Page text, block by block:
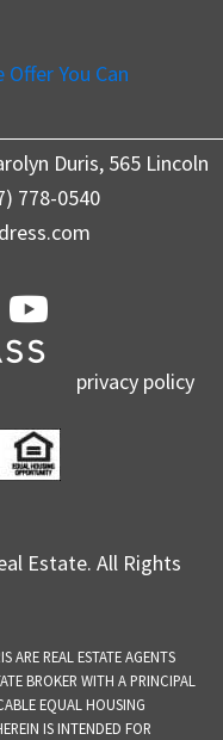
You Can
Duris, 565 Lincoln
778-0540
privacy policy
Estate. All Rights
ARE REAL ESTATE AGENTS
BROKER WITH A PRINCIPAL
EQUAL HOUSING
IS INTENDED FOR